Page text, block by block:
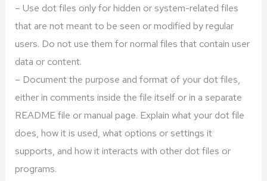
– Use dot files only for hidden or system-related files
that are not meant to be seen or modified by regular
users. Do not use them for normal files that contain user
data or content.
– Document the purpose and format of your dot files,
either in comments inside the file itself or in a separate
README file or manual page. Explain what your dot file
does, how it is used, what options or settings it
supports, and how it interacts with other dot files or
programs.